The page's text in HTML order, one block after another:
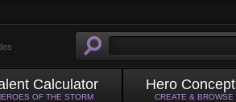
Calculator
OF THE STORM
Hero
CREATE & BROWSE